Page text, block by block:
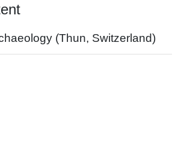
(Thun, Switzerland)